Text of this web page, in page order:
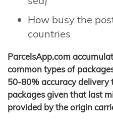
How busy the
countries
ParcelsApp.com
common types of
50-80% accuracy
packages given that last
provided by the origin